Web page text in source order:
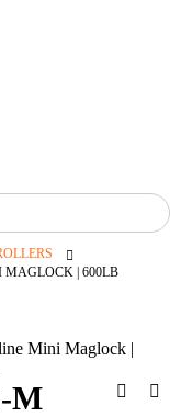
| 600LB
M